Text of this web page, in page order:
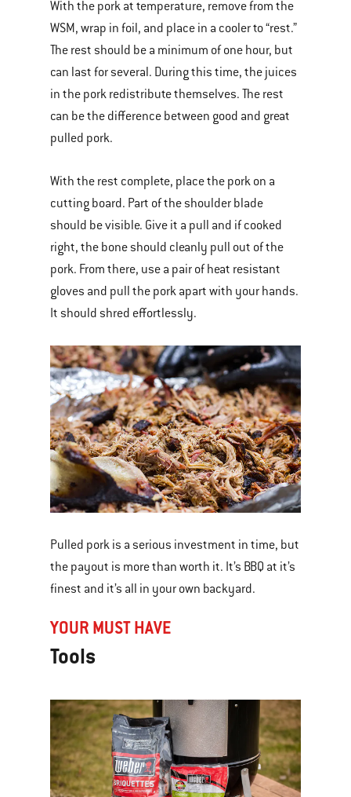
With the pork at temperature, remove from the
WSM, wrap in foil, and place in a cooler to “rest.”
The rest should be a minimum of one hour, but
can last for several. During this time, the juices
in the pork redistribute themselves. The rest
can be the difference between good and great
pulled pork.
With the rest complete, place the pork on a
cutting board. Part of the shoulder blade
should be visible. Give it a pull and if cooked
right, the bone should cleanly pull out of the
pork. From there, use a pair of heat resistant
gloves and pull the pork apart with your hands.
It should shred effortlessly.
Pulled pork is a serious investment in time, but
the payout is more than worth it. It’s BBQ at it’s
finest and it’s all in your own backyard.
YOUR MUST HAVE
Tools